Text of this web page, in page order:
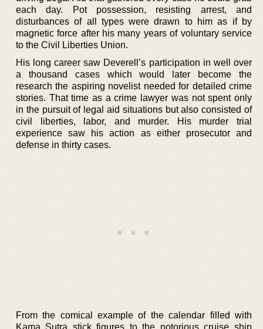
each day. Pot possession, resisting arrest, and
disturbances of all types were drawn to him as if by
magnetic force after his many years of voluntary service
to the Civil Liberties Union.
His long career saw Deverell’s participation in well over
a thousand cases which would later become the
research the aspiring novelist needed for detailed crime
stories. That time as a crime lawyer was not spent only
in the pursuit of legal aid situations but also consisted of
civil liberties, labor, and murder. His murder trial
experience saw his action as either prosecutor and
defense in thirty cases.
From the comical example of the calendar filled with
Kama Sutra stick figures to the notorious cruise ship